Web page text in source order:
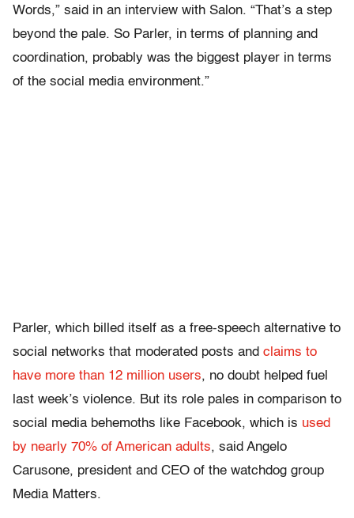
Words,” said in an interview with Salon. “That’s a step
beyond the pale. So Parler, in terms of planning and
coordination, probably was the biggest player in terms
of the social media environment.”
Parler, which billed itself as a free-speech alternative to
social networks that moderated posts and claims to
have more than 12 million users, no doubt helped fuel
last week’s violence. But its role pales in comparison to
social media behemoths like Facebook, which is used
by nearly 70% of American adults, said Angelo
Carusone, president and CEO of the watchdog group
Media Matters.